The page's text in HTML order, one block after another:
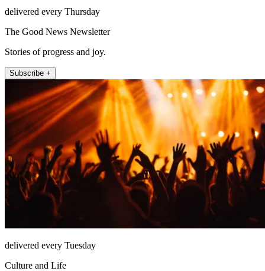
delivered every Thursday
The Good News Newsletter
Stories of progress and joy.
Subscribe +
delivered every Tuesday
Culture and Life